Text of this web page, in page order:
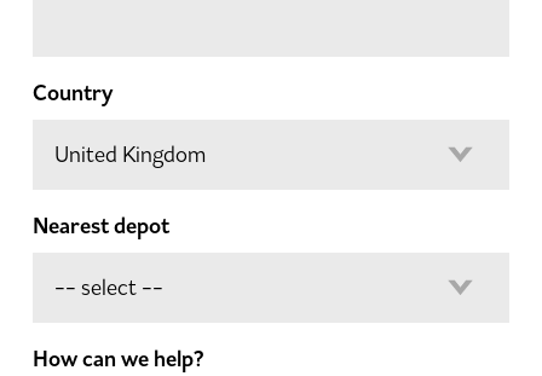
Country
Nearest depot
How can we help?